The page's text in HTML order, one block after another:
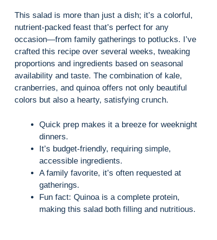
This salad is more than just a dish; it’s a colorful,
nutrient-packed feast that’s perfect for any
occasion—from family gatherings to potlucks. I’ve
crafted this recipe over several weeks, tweaking
proportions and ingredients based on seasonal
availability and taste. The combination of kale,
cranberries, and quinoa offers not only beautiful
colors but also a hearty, satisfying crunch.
Quick prep makes it a breeze for weeknight
dinners.
It’s budget-friendly, requiring simple,
accessible ingredients.
A family favorite, it’s often requested at
gatherings.
Fun fact: Quinoa is a complete protein,
making this salad both filling and nutritious.